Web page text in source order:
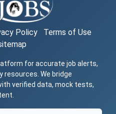
Policy
Terms of Use
for accurate job alerts,
resources. We bridge
verified data, mock tests,